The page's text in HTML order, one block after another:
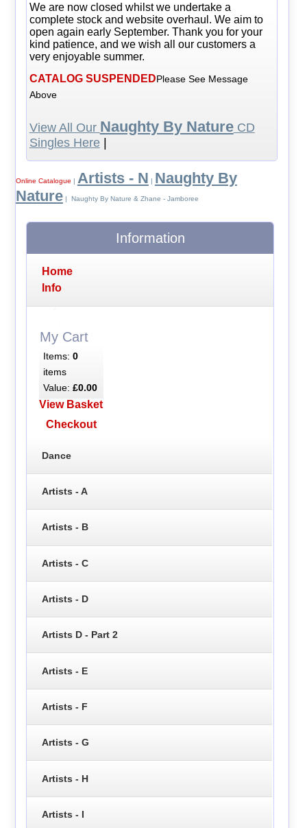
We are now closed whilst we undertake a
complete stock and website overhaul. We aim to
open again early September. Thank you for your
kind patience, and we wish all our customers a
very enjoyable summer.
CATALOG SUSPENDEDPlease See Message
Above
View All Our Naughty By NatureCD
Singles Here|
Online Catalogue | Artists - N | Naughty By
Nature| Naughty By Nature & Zhane - Jamboree
Information
Home
Info
My Cart
Items: 0
items
Value: £0.00
View Basket
Checkout
Dance
Artists - A
Artists - B
Artists - C
Artists - D
Artists D - Part 2
Artists - E
Artists - F
Artists - G
Artists - H
Artists - I